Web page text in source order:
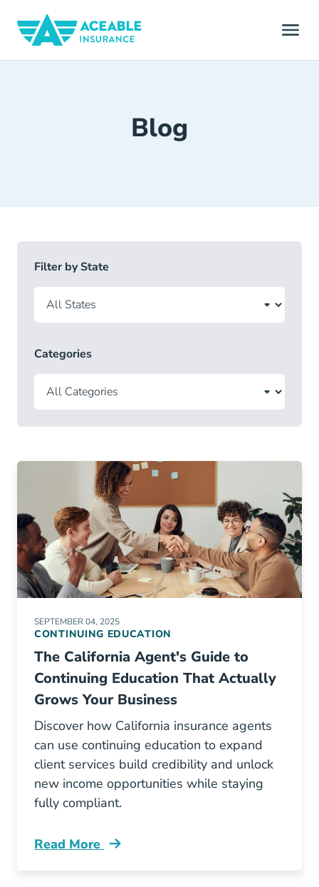
Blog
Filter by State
Categories
SEPTEMBER 04, 2025
CONTINUING EDUCATION
The California Agent's Guide to
Continuing Education That Actually
Grows Your Business
Discover how California insurance agents
can use continuing education to expand
client services build credibility and unlock
new income opportunities while staying
fully compliant.
Read More
Continuing Education The California Agents